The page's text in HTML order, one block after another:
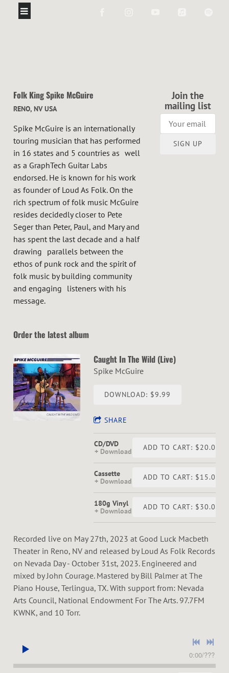
Folk King Spike McGuire
RENO, NV USA
Spike McGuire is an internationally
touring musician that has performed
in 16 states and 5 countries as well
as a GraphTech Guitar Labs
endorsed. He is known for his work
as founder of Loud As Folk. On the
rich spectrum of folk music McGuire
resides decidedly closer to Pete
Seger than Peter, Paul, and Mary and
has spent the last decade and a half
drawing parallels between the
ethos of punk rock and the spirit of
folk music by building community
and engaging listeners with his
message.
Join the
mailing list
SIGN UP
Order the latest album
Caught In The Wild (Live)
Spike McGuire
DOWNLOAD: $9.99
SHARE
CD/DVD
Download
ADD TO CART: $20.00
Cassette
Download
ADD TO CART: $15.00
180g Vinyl
Download
ADD TO CART: $30.00
Recorded live on May 27th, 2023 at Good Luck Macbeth
Theater in Reno, NV and released by Loud As Folk Records
on Nevada Day - October 31st, 2023. Engineered and
mixed by John Courage. Mastered by Bill Palmer at The
Piano House, Terlingua, TX. With support from: Nevada
Arts Council, National Endowment For The Arts. 97.7FM
KWNK, and 10 Torr.
0:00/???